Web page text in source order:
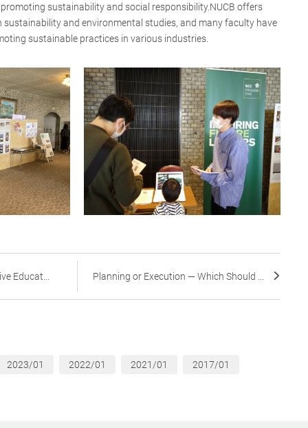
sustainability and social responsibility.NUCB offers
and environmental studies, and many faculty have
sustainable practices in various industries.
Educat... Planning or Execution — Which Should ...
2023/01 2022/01 2021/01 2017/01